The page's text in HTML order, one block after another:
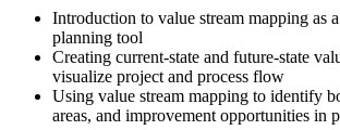
Efficiency depends on gut feel and experience
Now you have
Proven tools like Value Stream Mapping,
behind your decisions
Introduction to value stream mapping as
planning tool
Creating current-state and future-state
visualize project and process flow
Using value stream mapping to identify
areas, and improvement opportunities in